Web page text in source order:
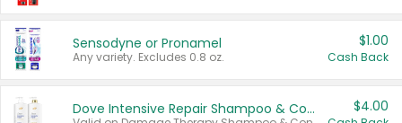
Sensodyne or Pronamel
Any variety. Excludes 0.8 oz.
$1.00
Cash Back
Dove Intensive Repair Shampoo & Conditioner Set $4.00